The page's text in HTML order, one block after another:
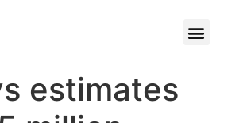
estimates